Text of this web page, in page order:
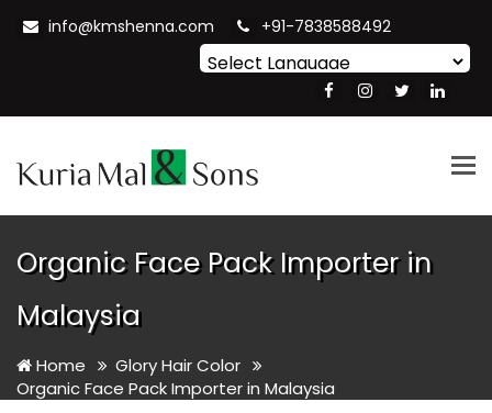
info@kmshenna.com +91-7838588492
Translate
Organic Face Pack Importer in
Malaysia
Home
Glory Hair Color
Organic Face Pack Importer in Malaysia